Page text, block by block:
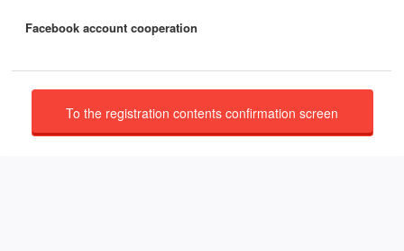
Facebook account cooperation